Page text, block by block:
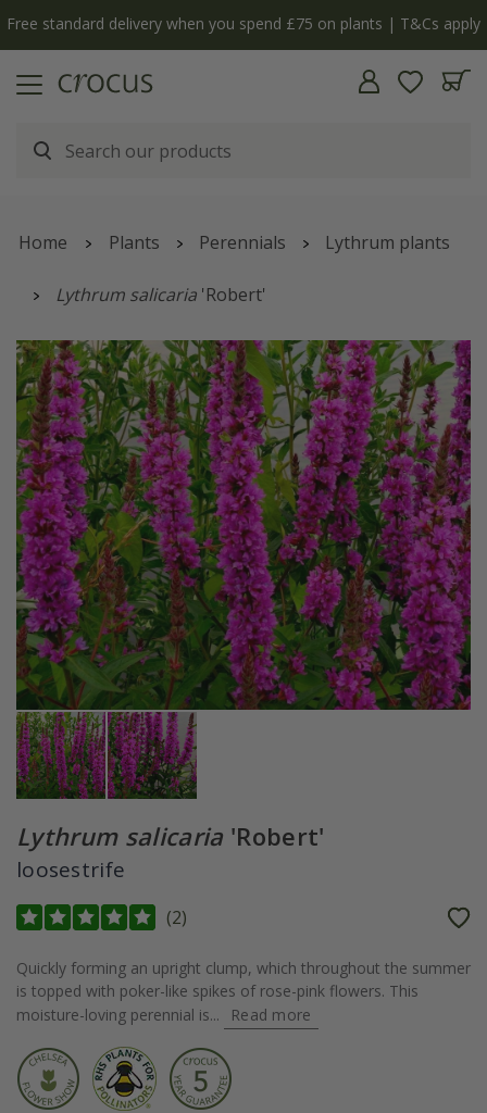
Free standard delivery when you spend £75 on plants | T&Cs apply
Home Plants Perennials Lythrum plants
Lythrum salicaria 'Robert'
Lythrum salicaria 'Robert'
loosestrife
(2)
Quickly forming an upright clump, which throughout the summer
is topped with poker-like spikes of rose-pink flowers. This
moisture-loving perennial is...
Read more